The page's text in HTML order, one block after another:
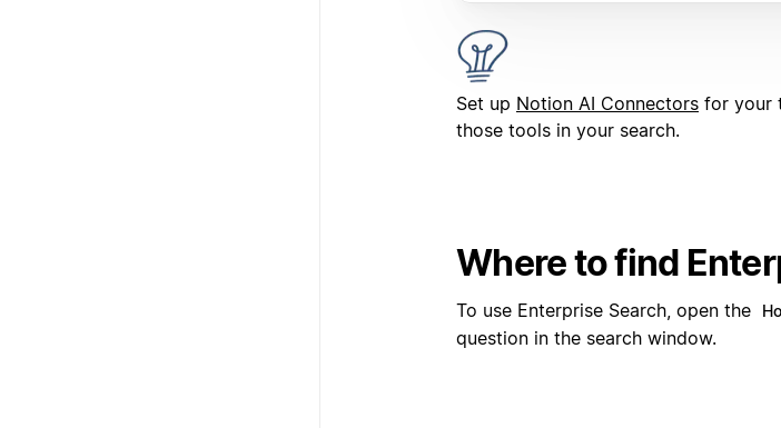
Set up Notion AI Connectors for your
those tools in your search.
Where to find
To use Enterprise Search, open the
question in the search window.